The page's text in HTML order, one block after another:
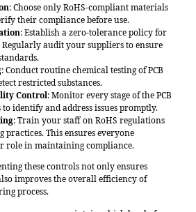
: Choose only RoHS-compliant materials
their compliance before use.
: Establish a zero-tolerance policy for
audit your suppliers to ensure
: Conduct routine chemical testing of PCB
restricted substances.
Control: Monitor every stage of the PCB
to identify and address issues promptly.
: Train your staff on RoHS regulations
practices. This ensures everyone
role in maintaining compliance.
these controls not only ensures
improves the overall efficiency of
process.